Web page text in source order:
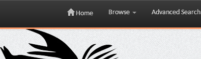
Skip
navigation
Home Browse Advanced Search